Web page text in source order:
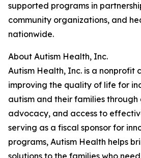
supported programs in
community organizations, and
nationwide.
About Autism Health, Inc.
Autism Health, Inc. is a nonprofit
improving the quality of life for
autism and their families
advocacy, and access to
serving as a fiscal sponsor for
programs, Autism Health helps
solutions to the families who